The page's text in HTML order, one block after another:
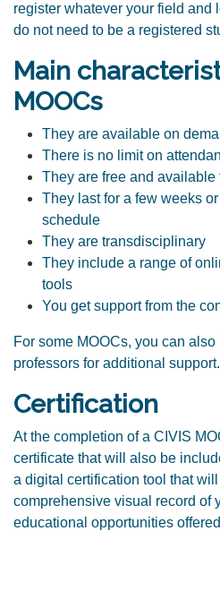
register whatever your field and
do not need to be a registered
Main
MOOCs
They are available on
There is no limit on
They are free and available
They last for a few weeks
schedule
They are transdisciplinary
They include a range of
tools
You get support from the
For some MOOCs, you can
professors for additional support.
Certification
At the completion of a CIVIS
certificate that will also be
a digital certification tool that
comprehensive visual record of
educational opportunities